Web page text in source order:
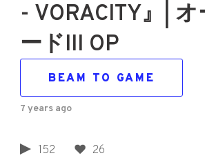
- VORACITY』|
ードIII OP
BEAM TO GAME
7 years ago
152 26